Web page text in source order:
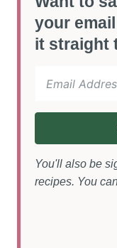
your
it straight
You'll also be
recipes. You